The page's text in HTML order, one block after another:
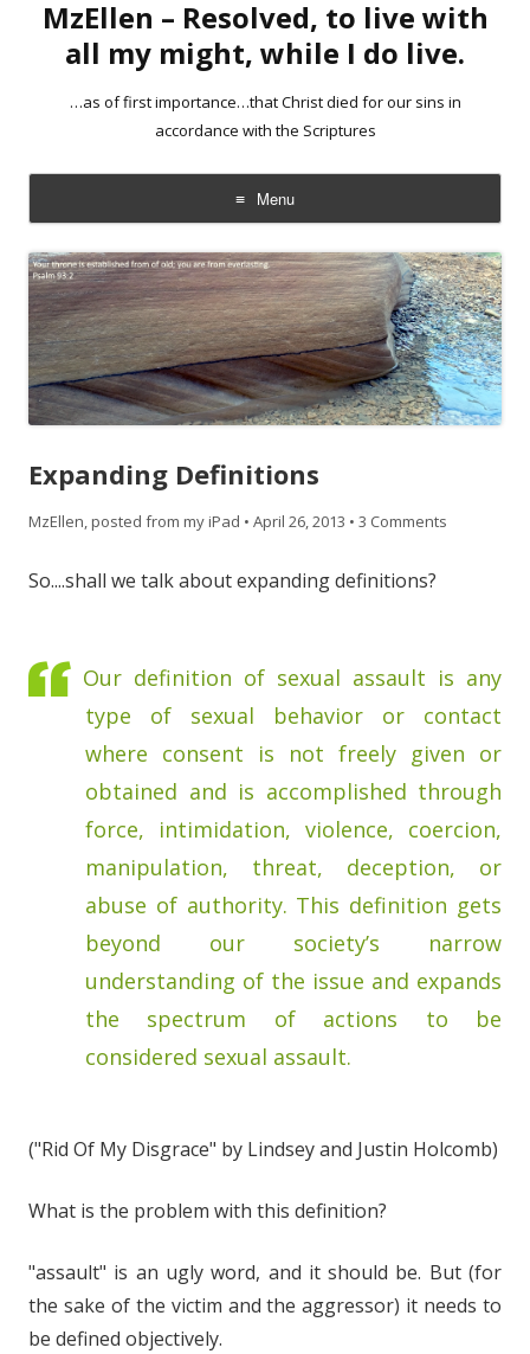
MzEllen – Resolved, to live with
all my might, while I do live.
…as of first importance…that Christ died for our sins in
accordance with the Scriptures
Menu
Skip
to
content
Expanding Definitions
MzEllen, posted from my iPad • April 26, 2013 • 3 Comments
So....shall we talk about expanding definitions?
Our definition of sexual assault is any
type of sexual behavior or contact
where consent is not freely given or
obtained and is accomplished through
force, intimidation, violence, coercion,
manipulation, threat, deception, or
abuse of authority. This definition gets
beyond our society’s narrow
understanding of the issue and expands
the spectrum of actions to be
considered sexual assault.
("Rid Of My Disgrace" by Lindsey and Justin Holcomb)
What is the problem with this definition?
"assault" is an ugly word, and it should be. But (for
the sake of the victim and the aggressor) it needs to
be defined objectively.